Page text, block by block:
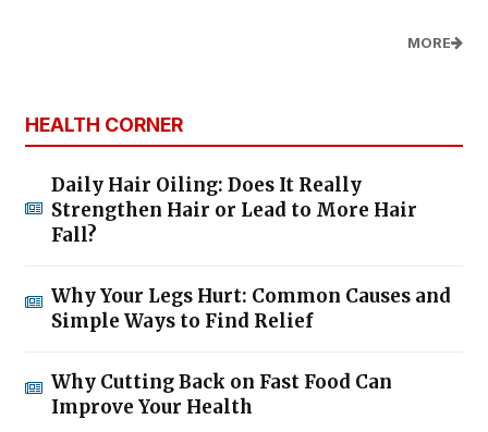
MORE
HEALTH CORNER
Daily Hair Oiling: Does It Really
Strengthen Hair or Lead to More Hair
Fall?
Why Your Legs Hurt: Common Causes and
Simple Ways to Find Relief
Why Cutting Back on Fast Food Can
Improve Your Health